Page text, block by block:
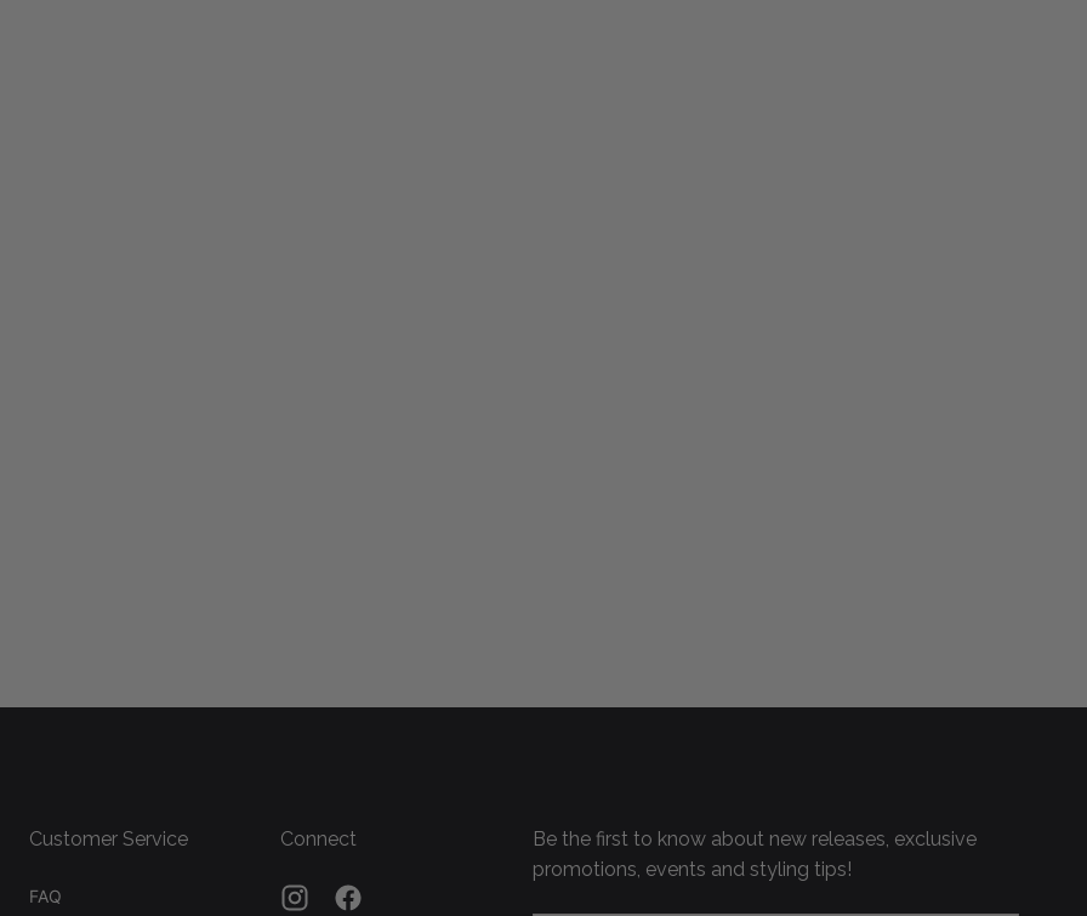
Customer Service
FAQ
Connect
Be the first to know about new releases, exclusive
promotions, events and styling tips!